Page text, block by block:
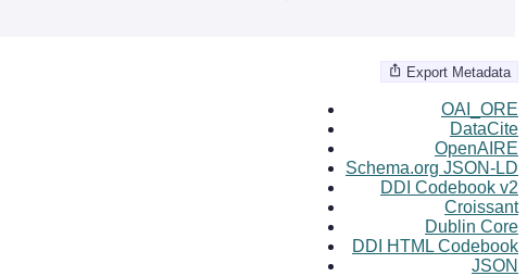
Export Metadata
OAI_ORE
DataCite
OpenAIRE
Schema.org JSON-LD
DDI Codebook v2
Croissant
Dublin Core
DDI HTML Codebook
JSON